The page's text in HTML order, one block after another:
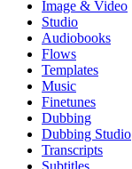
Image & Video
Studio
Audiobooks
Flows
Templates
Music
Finetunes
Dubbing
Dubbing Studio
Transcripts